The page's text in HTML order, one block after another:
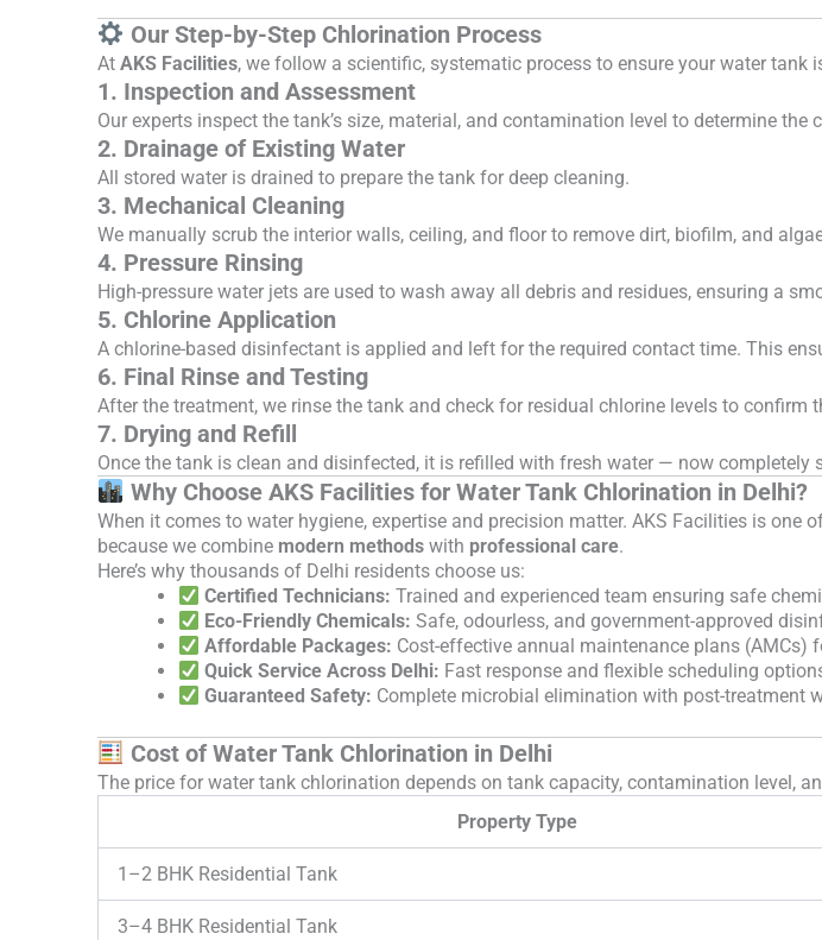
Our Step-by-Step Chlorination Process
At AKS Facilities, we follow a scientific, systematic process to ensure your water tank
1. Inspection and Assessment
Our experts inspect the tank’s size, material, and contamination level to determine
2. Drainage of Existing Water
All stored water is drained to prepare the tank for deep cleaning.
3. Mechanical Cleaning
We manually scrub the interior walls, ceiling, and floor to remove dirt, biofilm, and
4. Pressure Rinsing
High-pressure water jets are used to wash away all debris and residues, ensuring a
5. Chlorine Application
A chlorine-based disinfectant is applied and left for the required contact time. This
6. Final Rinse and Testing
After the treatment, we rinse the tank and check for residual chlorine levels to confirm
7. Drying and Refill
Once the tank is clean and disinfected, it is refilled with fresh water — now completely
Why Choose AKS Facilities for Water Tank Chlorination in Delhi?
When it comes to water hygiene, expertise and precision matter. AKS Facilities is one
because we combine modern methods with professional care.
Here’s why thousands of Delhi residents choose us:
Certified Technicians: Trained and experienced team ensuring safe
Eco-Friendly Chemicals: Safe, odourless, and government-approved
Affordable Packages: Cost-effective annual maintenance plans (AMCs)
Quick Service Across Delhi: Fast response and flexible scheduling
Guaranteed Safety: Complete microbial elimination with post-treatment
Cost of Water Tank Chlorination in Delhi
The price for water tank chlorination depends on tank capacity, contamination level,
Property Type
1–2 BHK Residential Tank
3–4 BHK Residential Tank